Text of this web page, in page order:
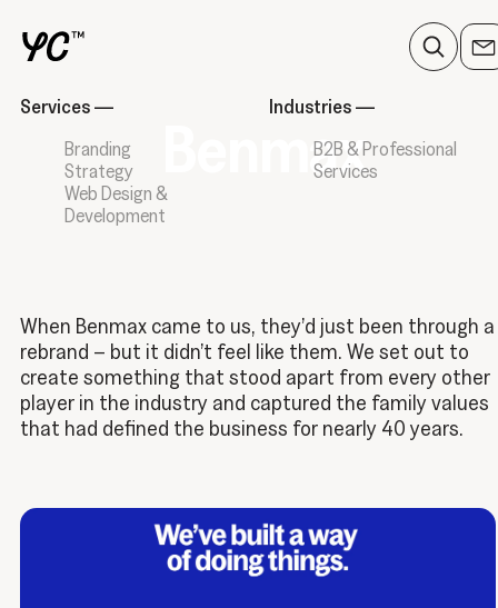
Benmax
Services —
Branding
Strategy
Web Design &
Development
Industries —
B2B & Professional
Services
When Benmax came to us, they’d just been through a
rebrand – but it didn’t feel like them. We set out to
create something that stood apart from every other
player in the industry and captured the family values
that had defined the business for nearly 40 years.